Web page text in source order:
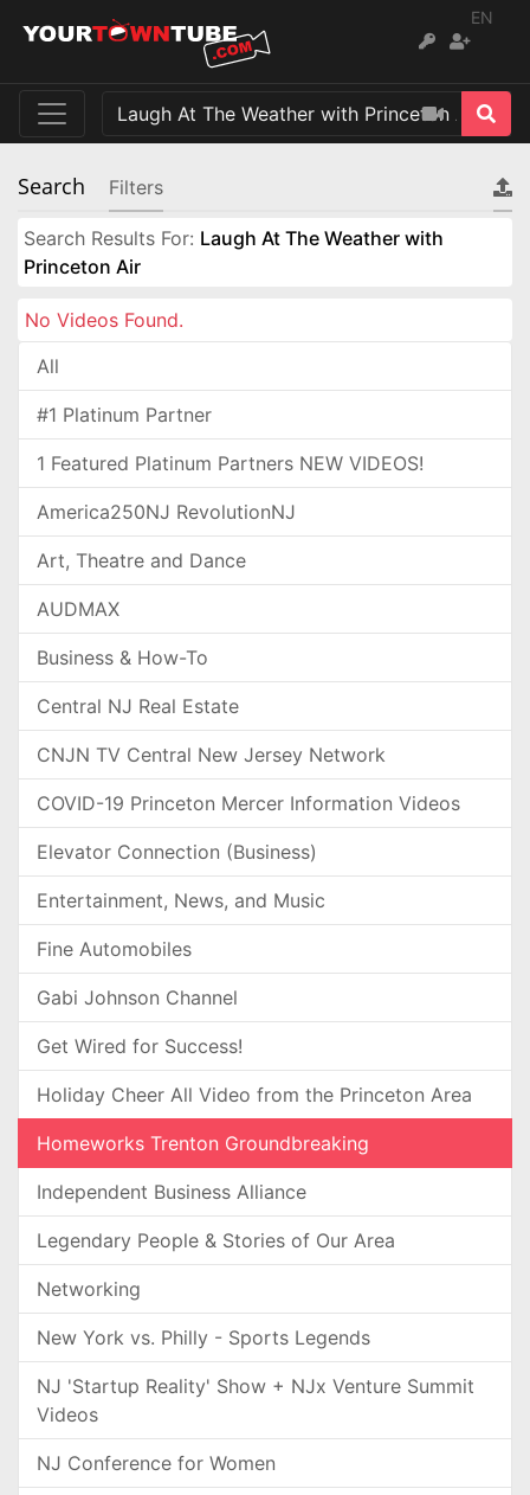
EN
Search Filters
Search Results For: Laugh At The Weather with
Princeton Air
No Videos Found.
All
#1 Platinum Partner
1 Featured Platinum Partners NEW VIDEOS!
America250NJ RevolutionNJ
Art, Theatre and Dance
AUDMAX
Business & How-To
Central NJ Real Estate
CNJN TV Central New Jersey Network
COVID-19 Princeton Mercer Information Videos
Elevator Connection (Business)
Entertainment, News, and Music
Fine Automobiles
Gabi Johnson Channel
Get Wired for Success!
Holiday Cheer All Video from the Princeton Area
Homeworks Trenton Groundbreaking
Independent Business Alliance
Legendary People & Stories of Our Area
Networking
New York vs. Philly - Sports Legends
NJ 'Startup Reality' Show + NJx Venture Summit
Videos
NJ Conference for Women